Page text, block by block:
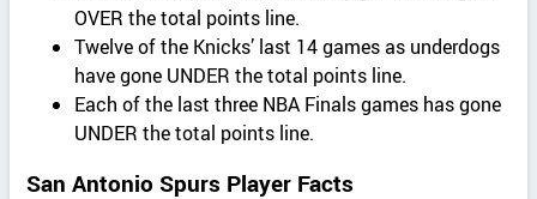
OVER the total points line.
Twelve of the Knicks’ last 14 games as underdogs
have gone UNDER the total points line.
Each of the last three NBA Finals games has gone
UNDER the total points line.
San Antonio Spurs Player Facts